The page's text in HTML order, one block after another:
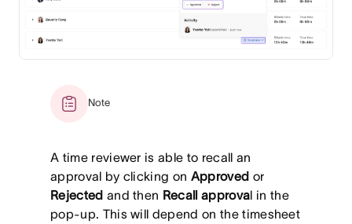
Note
A time reviewer is able to recall an
approval by clicking on Approved or
Rejected and then Recall approval in the
pop-up. This will depend on the timesheet